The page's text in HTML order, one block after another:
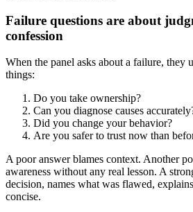
Failure questions are about
confession
When the panel asks about a failure,
things:
Do you take ownership?
Can you diagnose causes
Did you change your behavior?
Are you safer to trust now than
A poor answer blames context. Another
awareness without any real lesson. A
decision, names what was flawed,
concise.